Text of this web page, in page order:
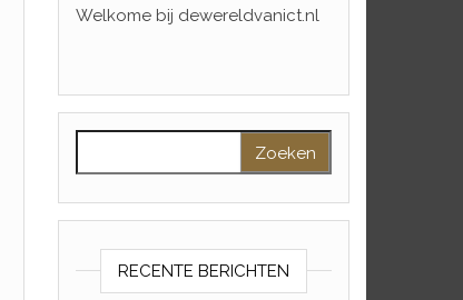
Welkome bij dewereldvanict.nl
RECENTE BERICHTEN